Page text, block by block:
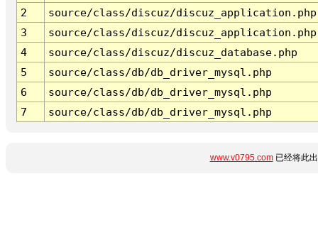
2
source/class/discuz/discuz_application.php
3
source/class/discuz/discuz_application.php
4
source/class/discuz/discuz_database.php
5
source/class/db/db_driver_mysql.php
6
source/class/db/db_driver_mysql.php
7
source/class/db/db_driver_mysql.php
www.v0795.com已经将此